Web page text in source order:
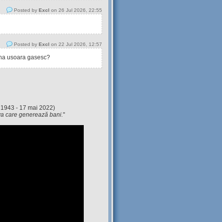
Posted by Excl on 26 Jul 2026, 22:55
Posted by Excl on 22 Jul 2026, 12:57
usoara gasesc?
- 17 mai 2022)
care generează bani."